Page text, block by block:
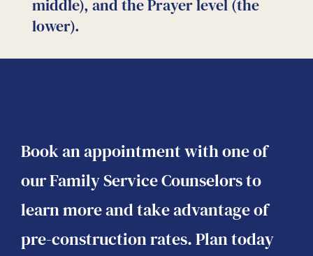
middle), and the Prayer level (the
lower).
Book an appointment with one of
our Family Service Counselors to
learn more and take advantage of
pre-construction rates. Plan today